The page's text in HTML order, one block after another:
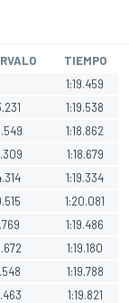
TIEMPO
1:19.459
1:19.538
1:18.862
1:18.679
1:19.334
1:20.081
1:19.486
1:19.180
1:19.788
1:19.821